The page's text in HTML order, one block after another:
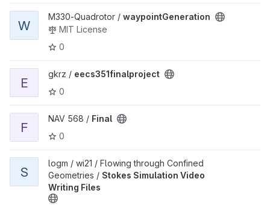
View waypointGeneration project
W
M330-Quadrotor / waypointGeneration
MIT License
0
View eecs351finalproject project
E
gkrz / eecs351finalproject
0
View Final project
F
NAV 568 / Final
0
View Stokes Simulation Video Writing Files project
S
logm / wi21 / Flowing through Confined
Geometries / Stokes Simulation Video
Writing Files